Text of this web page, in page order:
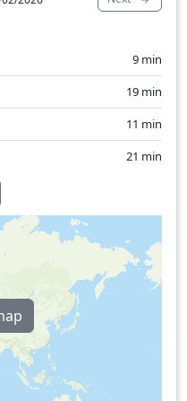
9 min
19 min
11 min
21 min
126 min
43 min
98 min